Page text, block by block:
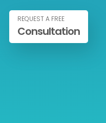
REQUEST A FREE
Consultation